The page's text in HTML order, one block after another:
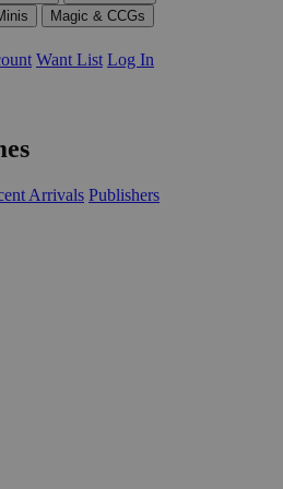
Magic & CCGs
Want List Log In
Arrivals Publishers